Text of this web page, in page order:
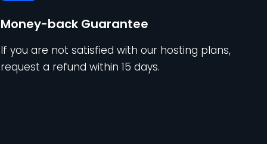
Money-back Guarantee
If you are not satisfied with our hosting plans,
request a refund within 15 days.